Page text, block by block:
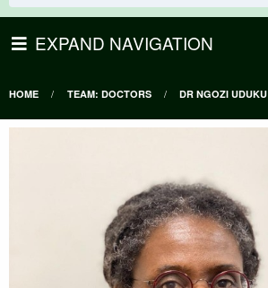
EXPAND NAVIGATION
HOME TEAM: DOCTORS DR NGOZI UDUKU